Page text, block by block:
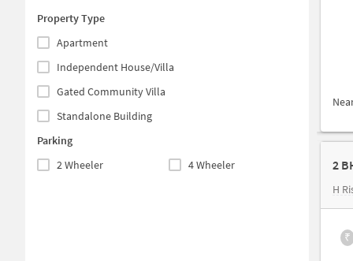
Property Type
Apartment
Independent House/Villa
Gated Community Villa
Standalone Building
Parking
2 Wheeler
4 Wheeler 2
H
₹